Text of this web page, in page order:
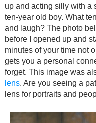
up and acting silly with a
ten-year old boy. What
and laugh? The photo
before I opened up and
minutes of your time not
gets you a personal
forget. This image was
lens. Are you seeing a
lens for portraits and